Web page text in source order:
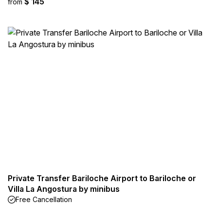
from
Private Transfer Bariloche Airport to Bariloche or
Villa La Angostura by minibus
Free Cancellation